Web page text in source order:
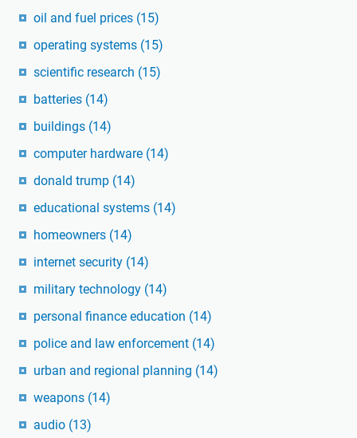
oil and fuel prices (15)
operating systems (15)
scientific research (15)
batteries (14)
buildings (14)
computer hardware (14)
donald trump (14)
educational systems (14)
homeowners (14)
internet security (14)
military technology (14)
personal finance education (14)
police and law enforcement (14)
urban and regional planning (14)
weapons (14)
audio (13)